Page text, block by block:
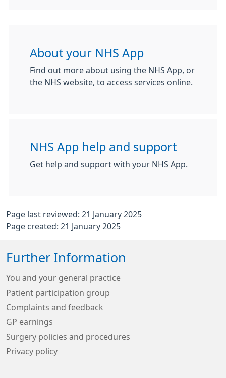
About your NHS App
Find out more about using the NHS App, or
the NHS website, to access services online.
NHS App help and support
Get help and support with your NHS App.
Page last reviewed: 21 January 2025
Page created: 21 January 2025
Further Information
You and your general practice
Patient participation group
Complaints and feedback
GP earnings
Surgery policies and procedures
Privacy policy